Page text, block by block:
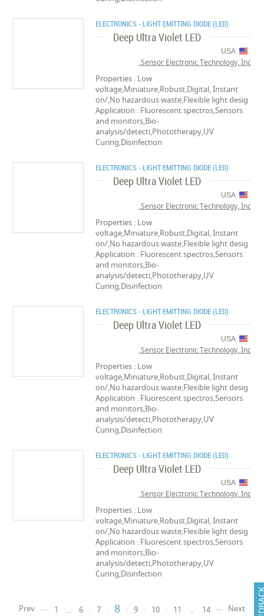
ELECTRONICS - LIGHT EMITTING DIODE (LED)
Deep Ultra Violet LED
USA
Sensor Electronic Technology, Inc.
Properties : Low
voltage,Miniature,Robust,Digital, Instant
on/,No hazardous waste,Flexible light desig
Application : Fluorescent spectros,Sensors
and monitors,Bio-
analysis/detecti,Phototherapy,UV
Curing,Disinfection
ELECTRONICS - LIGHT EMITTING DIODE (LED)
Deep Ultra Violet LED
USA
Sensor Electronic Technology, Inc.
Properties : Low
voltage,Miniature,Robust,Digital, Instant
on/,No hazardous waste,Flexible light desig
Application : Fluorescent spectros,Sensors
and monitors,Bio-
analysis/detecti,Phototherapy,UV
Curing,Disinfection
ELECTRONICS - LIGHT EMITTING DIODE (LED)
Deep Ultra Violet LED
USA
Sensor Electronic Technology, Inc.
Properties : Low
voltage,Miniature,Robust,Digital, Instant
on/,No hazardous waste,Flexible light desig
Application : Fluorescent spectros,Sensors
and monitors,Bio-
analysis/detecti,Phototherapy,UV
Curing,Disinfection
ELECTRONICS - LIGHT EMITTING DIODE (LED)
Deep Ultra Violet LED
USA
Sensor Electronic Technology, Inc.
Properties : Low
voltage,Miniature,Robust,Digital, Instant
on/,No hazardous waste,Flexible light desig
Application : Fluorescent spectros,Sensors
and monitors,Bio-
analysis/detecti,Phototherapy,UV
Curing,Disinfection
Prev 1 ... 6 7 8 9 10 11 ... 14 Next